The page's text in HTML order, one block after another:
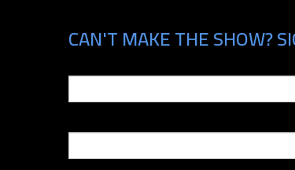
CAN'T MAKE THE SHOW?